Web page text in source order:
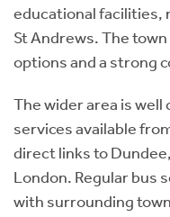
educational facilities,
St Andrews. The
options and a strong
The wider area is
services available
direct links to
London. Regular bus
with surrounding